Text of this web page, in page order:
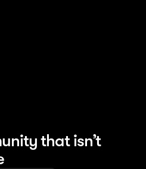
that isn’t